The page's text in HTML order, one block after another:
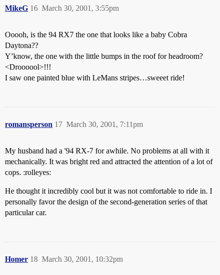
MikeG March 30, 2001, 3:55pm
16
Ooooh, is the 94 RX7 the one that looks like a baby Cobra
Daytona??
Y’know, the one with the little bumps in the roof for headroom?
<Droooool>!!!
I saw one painted blue with LeMans stripes…sweeet ride!
romansperson March 30, 2001, 7:11pm
17
My husband had a '94 RX-7 for awhile. No problems at all with it
mechanically. It was bright red and attracted the attention of a lot of
cops. :rolleyes:
He thought it incredibly cool but it was not comfortable to ride in. I
personally favor the design of the second-generation series of that
particular car.
Homer March 30, 2001, 10:32pm
18